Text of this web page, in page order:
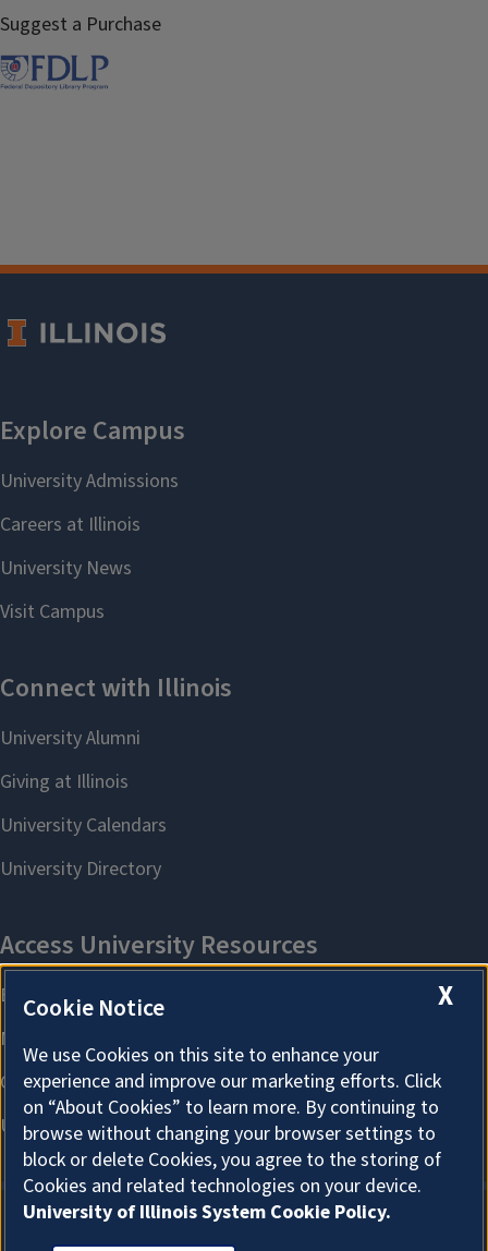
Suggest a Purchase
X
Cookie Notice
We use Cookies on this site to enhance your
experience and improve our marketing efforts. Click
on “About Cookies” to learn more. By continuing to
browse without changing your browser settings to
block or delete Cookies, you agree to the storing of
Cookies and related technologies on your device.
University of Illinois System Cookie Policy.